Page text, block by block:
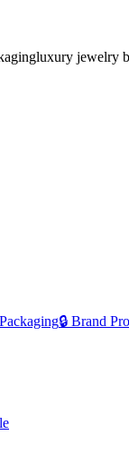
luxury jewelry
🔒 Brand